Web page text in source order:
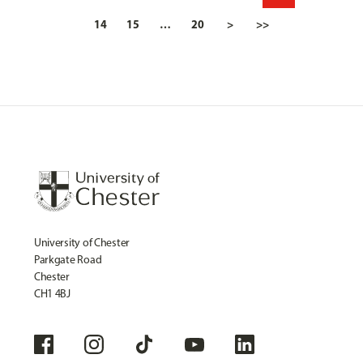
14 15 … 20 > >>
University of Chester
Parkgate Road
Chester
CH1 4BJ